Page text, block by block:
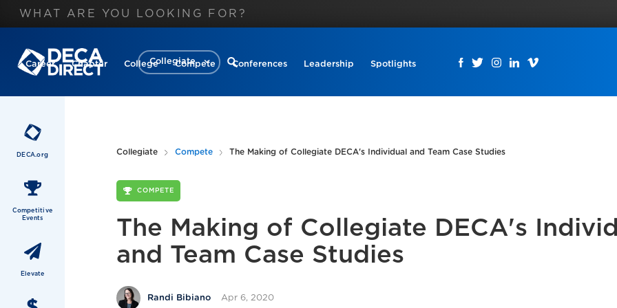
Collegiate
Career Chapter College Compete Conferences Leadership Spotlights
DECA.org
Competitive
Events
Elevate
Collegiate Compete The Making of Collegiate DECA's Individual and Team Case Studies
COMPETE
The Making of Collegiate DECA's
and Team Case Studies
Randi Bibiano Apr 6, 2020